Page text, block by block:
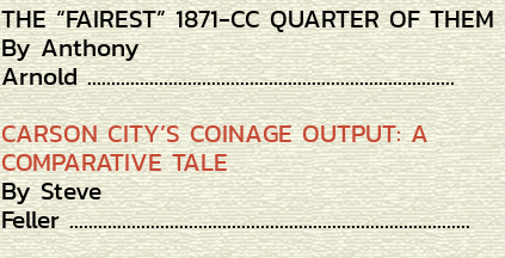
THE “FAIREST” 1871-CC QUARTER OF
By Anthony
Arnold .............................................................................
CARSON CITY’S COINAGE OUTPUT: A
COMPARATIVE TALE
By Steve
Feller ....................................................................................